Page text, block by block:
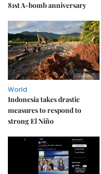
81st A-bomb anniversary
World
Indonesia takes drastic
measures to respond to
strong El Niño